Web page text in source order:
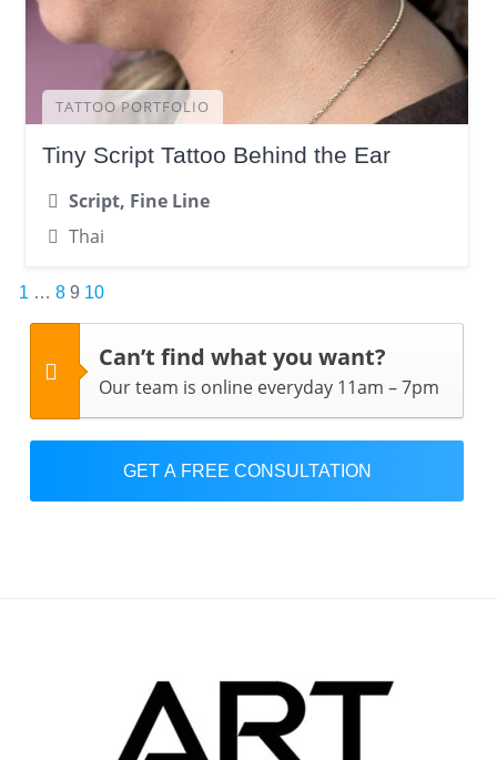
TATTOO PORTFOLIO
Tiny Script Tattoo Behind the Ear
Script, Fine Line
Thai
Posts
pagination
1 … 8 9 10
Can’t find what you want?
Our team is online everyday 11am – 7pm
GET A FREE CONSULTATION